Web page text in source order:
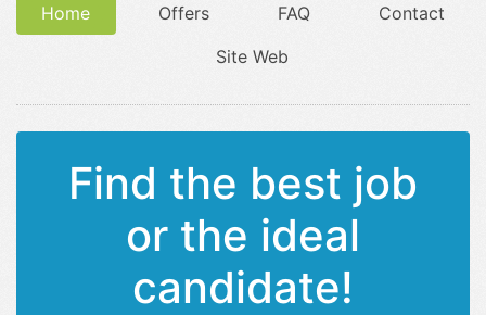
Home Offers FAQ
Contact
Site Web
Find the best job
or the ideal
candidate!